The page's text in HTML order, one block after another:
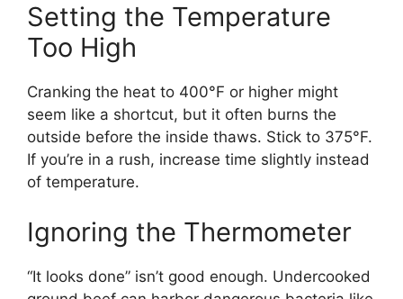
Setting the Temperature
Too High
Cranking the heat to 400°F or higher might
seem like a shortcut, but it often burns the
outside before the inside thaws. Stick to 375°F.
If you’re in a rush, increase time slightly instead
of temperature.
Ignoring the Thermometer
“It looks done” isn’t good enough. Undercooked